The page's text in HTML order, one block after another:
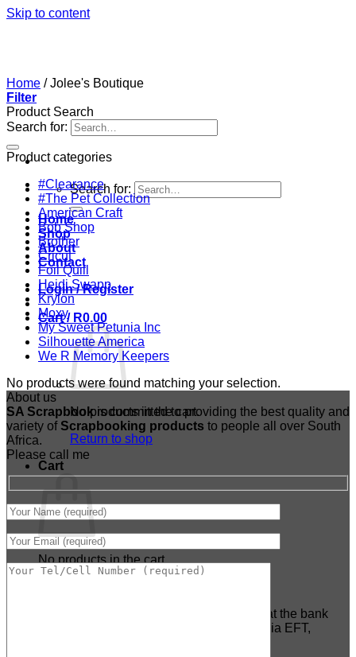
Skip to content
Search for:
Home
Shop
About
Contact
Login / Register
Cart / R0.00
No products in the cart.
Return to shop
Cart
No products in the cart.
***PLEASE NOTE:*** NO cash deposits at the bank
tellers are accepted anymore - Payment via EFT,
Home /Jolee's Boutique
Filter
Product Search
Search for:
Product categories
#Clearance
#The Pet Collection
American Craft
Bob Shop
Brother
Cricut
Foil Quill
Heidi Swapp
Krylon
Moxy
My Sweet Petunia Inc
Silhouette America
We R Memory Keepers
No products were found matching your selection.
About us
SA Scrapbookis committed to providing the best quality and
variety of Scrapbooking products to people all over South
Africa.
Please call me